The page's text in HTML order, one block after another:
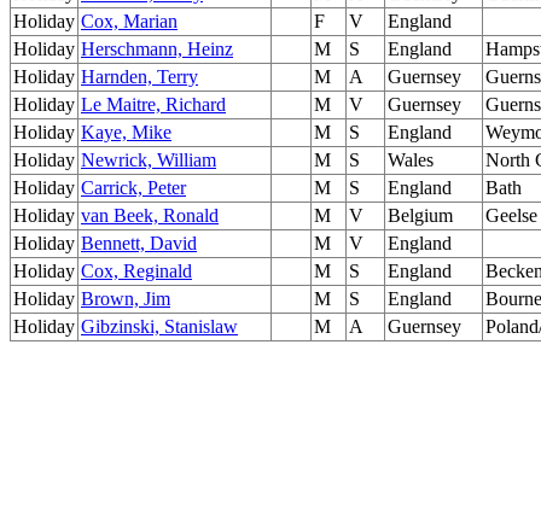
Holiday Cox, Marian F V
England
Holiday Herschmann, Heinz M S England
Holiday Harnden, Terry M A Guernsey
Holiday Le Maitre, Richard M V Guernsey
Holiday Kaye, Mike M S England
Holiday Newrick, William M S Wales
North
Holiday Carrick, Peter M S England
Bath
Holiday van Beek, Ronald M V Belgium
Holiday Bennett, David M V
England
Holiday Cox, Reginald M S England
Holiday Brown, Jim M S England
Holiday Gibzinski, Stanislaw M A Guernsey